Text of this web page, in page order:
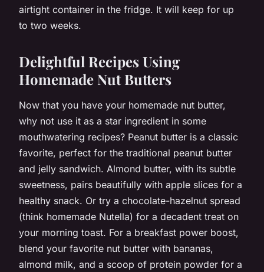
airtight container in the fridge. It will keep for up
to two weeks.
Delightful Recipes Using
Homemade Nut Butters
Now that you have your homemade nut butter,
why not use it as a star ingredient in some
mouthwatering recipes? Peanut butter is a classic
favorite, perfect for the traditional peanut butter
and jelly sandwich. Almond butter, with its subtle
sweetness, pairs beautifully with apple slices for a
healthy snack. Or try a chocolate-hazelnut spread
(think homemade Nutella) for a decadent treat on
your morning toast. For a breakfast power boost,
blend your favorite nut butter with bananas,
almond milk, and a scoop of protein powder for a